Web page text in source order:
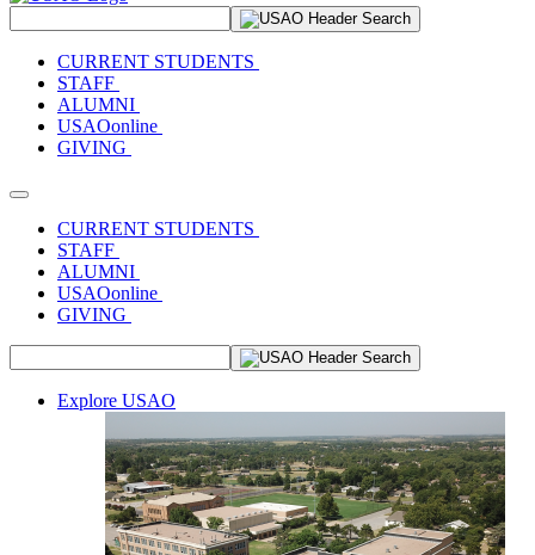
CURRENT STUDENTS
STAFF
ALUMNI
USAOonline
GIVING
Toggle navigation
CURRENT STUDENTS
STAFF
ALUMNI
USAOonline
GIVING
Explore USAO